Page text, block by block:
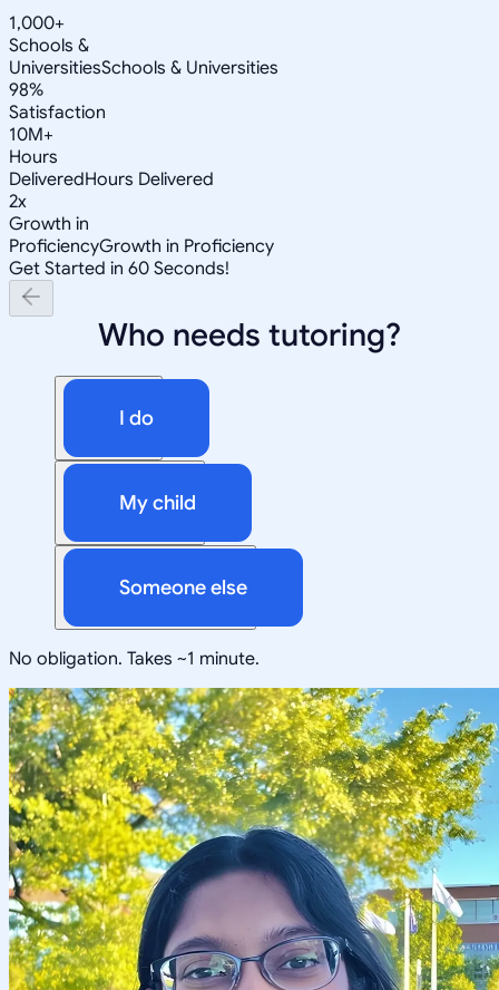
1,000+
Schools &
UniversitiesSchools & Universities
98%
Satisfaction
10M+
Hours
DeliveredHours Delivered
2x
Growth in
ProficiencyGrowth in Proficiency
Get Started in 60 Seconds!
Who needs tutoring?
I do
My child
Someone else
No obligation. Takes ~1 minute.